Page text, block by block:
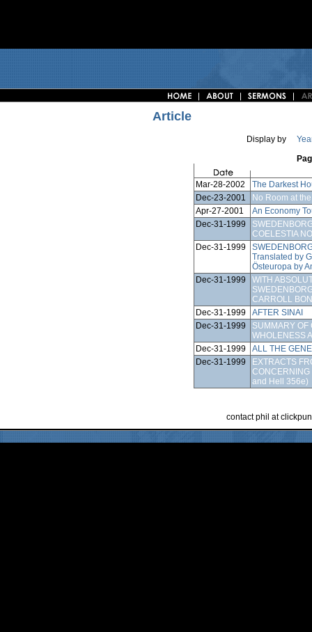
Article
Display by
Mar-28-2002
The Darkest
Dec-23-2001
No Room at
Apr-27-2001
An Economy
Dec-31-1999
COELESTIA
Dec-31-1999
Translated by
Östeuropa by
Dec-31-1999
WITH
CARROLL
Dec-31-1999
AFTER SINAI
Dec-31-1999
SUMMARY OF
WHOLENESS
Dec-31-1999
ALL THE
Dec-31-1999
EXTRACTS
and Hell 356e)
contact phil at